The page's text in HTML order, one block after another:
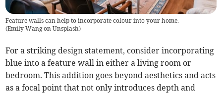
Feature walls can help to incorporate colour into your home.
(Emily Wang on Unsplash)
For a striking design statement, consider incorporating
blue into a feature wall in either a living room or
bedroom. This addition goes beyond aesthetics and acts
as a focal point that not only introduces depth and